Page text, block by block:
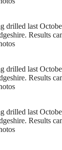
drilled last
Results
drilled last
Results
drilled last
Results